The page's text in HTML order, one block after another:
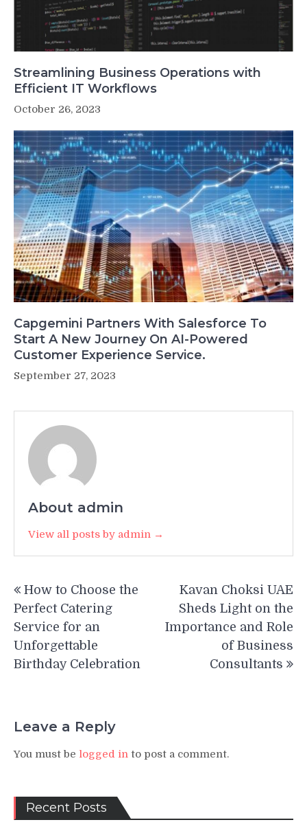
Streamlining Business Operations with
Efficient IT Workflows
October 26, 2023
Capgemini Partners With Salesforce To
Start A New Journey On AI-Powered
Customer Experience Service.
September 27, 2023
About admin
View all posts by admin →
navigation
How to Choose the
Perfect Catering
Service for an
Unforgettable
Birthday Celebration
Kavan Choksi UAE
Sheds Light on the
Importance and Role
of Business
Consultants
Leave a Reply
You must be logged in to post a comment.
Recent Posts